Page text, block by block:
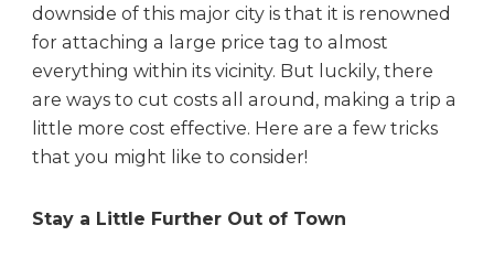
o
n
C
o
t
-
f
downside of this major city is that it is renowned
for attaching a large price tag to almost
everything within its vicinity. But luckily, there
are ways to cut costs all around, making a trip a
little more cost effective. Here are a few tricks
that you might like to consider!
Stay a Little Further Out of Town